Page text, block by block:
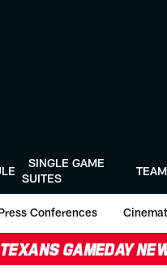
SINGLE GAME
SUITES
TEAM
Conferences
TEXANS GAMEDAY